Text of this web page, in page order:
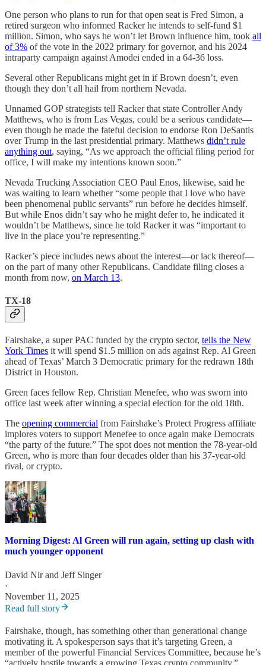
One person who plans to run for that open seat is Fred Simon, a
retired surgeon who informed Racker he intends to self-fund $1
million. Simon, who says he won’t let Brown influence him, took all
of 3% of the vote in the 2022 primary for governor, and his 2024
intraparty campaign against Amodei ended in a 64-36 loss.
Several other Republicans might get in if Brown doesn’t, even
though they don’t all hail from northern Nevada.
Unnamed GOP strategists tell Racker that state Controller Andy
Matthews, who is from Las Vegas, could be a serious candidate—
even though he made the fateful decision to endorse Ron DeSantis
over Trump in the last presidential primary. Matthews didn’t rule
anything out, saying, “As we approach the official filing period for
office, I will make my intentions known soon.”
Nevada Trucking Association CEO Paul Enos, likewise, said he
was waiting to learn whether “some people that I love who have
been phenomenal public servants” run before he decides himself.
But while Enos didn’t say who he might defer to, he indicated it
wouldn’t be Matthews, since he told Racker it was “important to
live in the place you’re representing.”
Racker’s piece includes news about the interest—or lack thereof—
on the part of many other Republicans. Candidate filing closes a
month from now, on March 13.
TX-18
Fairshake, a super PAC funded by the crypto sector, tells the New
York Times it will spend $1.5 million on ads against Rep. Al Green
ahead of Texas’ March 3 Democratic primary for the redrawn 18th
District in Houston.
Green faces fellow Rep. Christian Menefee, who was sworn into
office last week after winning a special election for the old 18th.
The opening commercial from Fairshake’s Protect Progress affiliate
implores voters to support Menefee to once again make Democrats
“the party of the future.” The spot does not mention the 78-year-old
Green, who is more than four decades older than his 37-year-old
rival, or crypto.
Morning Digest: Al Green will run again, setting up clash with
much younger opponent
David Nirand Jeff Singer
·
November 11, 2025
Read full story
Fairshake, though, has something other than generational change
motivating it. A spokesperson says that it’s targeting Green, a
member of the powerful Financial Services Committee, because he’s
“actively hostile towards a growing Texas crypto community,”